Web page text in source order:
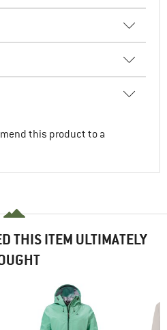
this product to a
THIS ITEM ULTIMATELY